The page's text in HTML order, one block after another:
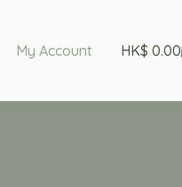
My Account HK$ 0.00